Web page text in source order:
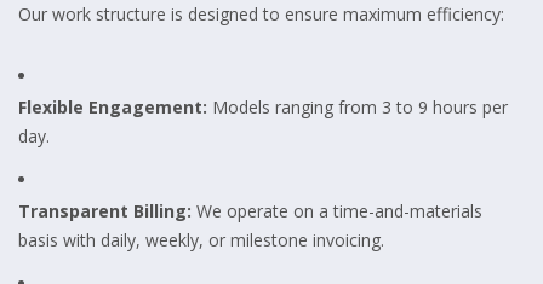
Our work structure is designed to ensure maximum efficiency:
Flexible Engagement: Models ranging from 3 to 9 hours per
day.
Transparent Billing: We operate on a time-and-materials
basis with daily, weekly, or milestone invoicing.